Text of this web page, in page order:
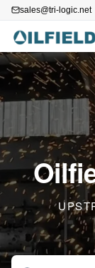
sales@tri-logic.net